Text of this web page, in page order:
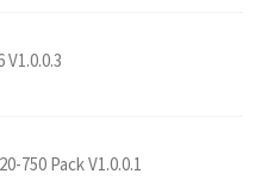
750 Pack V1.0.0.1